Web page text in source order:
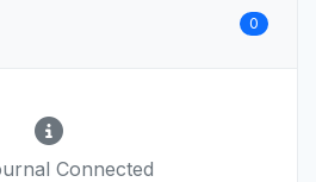
0
Connected